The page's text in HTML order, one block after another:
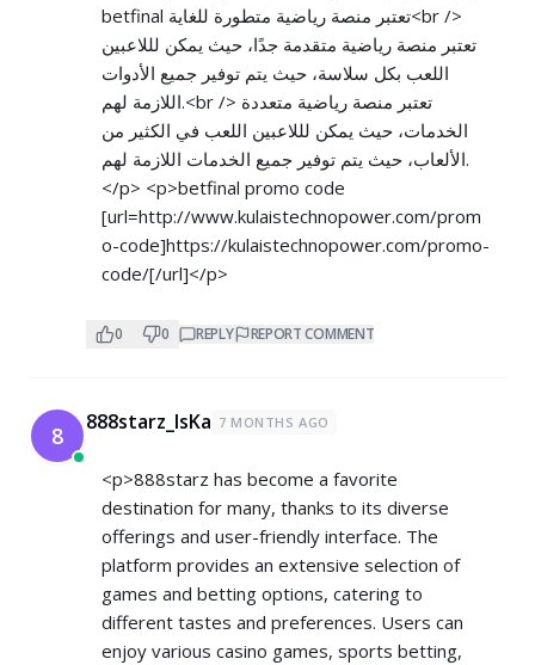
betfinal تعتبر منصة رياضية متطورة للغاية<br />
تعتبر منصة رياضية متقدمة جدًا، حيث يمكن لللاعبين
اللعب بكل سلاسة، حيث يتم توفير جميع الأدوات
اللازمة لهم.<br /> تعتبر منصة رياضية متعددة
الخدمات، حيث يمكن لللاعبين اللعب في الكثير من
الألعاب، حيث يتم توفير جميع الخدمات اللازمة لهم.
</p> <p>betfinal promo code
[url=http://www.kulaistechnopower.com/prom
o-code]https://kulaistechnopower.com/promo-
code/[/url]</p>
0 0 REPLY REPORT COMMENT
8 888starz_lsKa 7 MONTHS AGO
<p>888starz has become a favorite
destination for many, thanks to its diverse
offerings and user-friendly interface. The
platform provides an extensive selection of
games and betting options, catering to
different tastes and preferences. Users can
enjoy various casino games, sports betting,